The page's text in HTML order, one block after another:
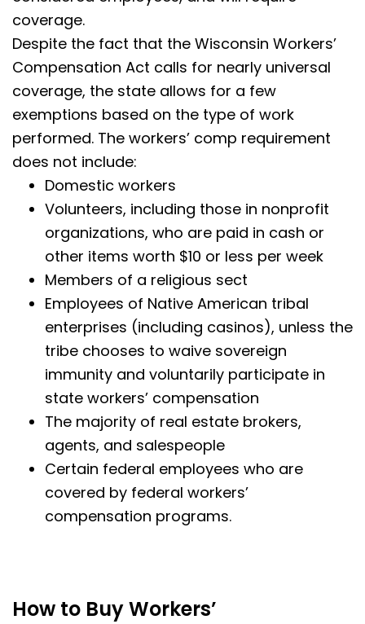
coverage.
Despite the fact that the Wisconsin Workers’
Compensation Act calls for nearly universal
coverage, the state allows for a few
exemptions based on the type of work
performed. The workers’ comp requirement
does not include:
Domestic workers
Volunteers, including those in nonprofit
organizations, who are paid in cash or
other items worth $10 or less per week
Members of a religious sect
Employees of Native American tribal
enterprises (including casinos), unless the
tribe chooses to waive sovereign
immunity and voluntarily participate in
state workers’ compensation
The majority of real estate brokers,
agents, and salespeople
Certain federal employees who are
covered by federal workers’
compensation programs.
How to Buy Workers’